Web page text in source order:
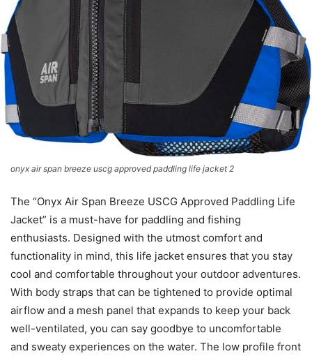
onyx air span breeze uscg approved paddling life jacket 2
The “Onyx Air Span Breeze USCG Approved Paddling Life
Jacket” is a must-have for paddling and fishing
enthusiasts. Designed with the utmost comfort and
functionality in mind, this life jacket ensures that you stay
cool and comfortable throughout your outdoor adventures.
With body straps that can be tightened to provide optimal
airflow and a mesh panel that expands to keep your back
well-ventilated, you can say goodbye to uncomfortable
and sweaty experiences on the water. The low profile front